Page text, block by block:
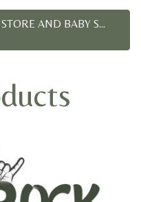
AND BABY S...